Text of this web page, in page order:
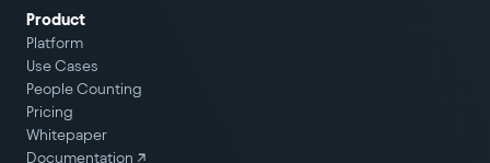
Product
Platform
Use Cases
People Counting
Pricing
Whitepaper
Documentation ↗